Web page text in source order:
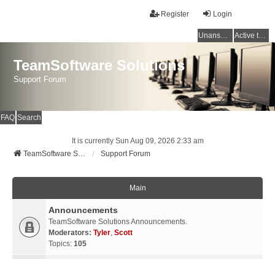
Login
Register
Unanswered topics Active topics
TeamSoftware Solutions
Support Forum
FAQ Search
It is currently Sun Aug 09, 2026 2:33 am
TeamSoftware Solutions
Support Forum
Main
Announcements
TeamSoftware Solutions Announcements.
Moderators: Tyler, Scott
Topics: 105